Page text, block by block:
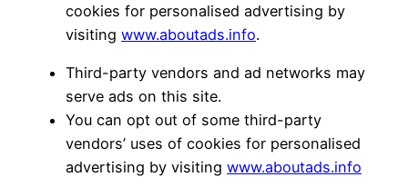
cookies for personalised advertising by
visiting www.aboutads.info.
Third-party vendors and ad networks may
serve ads on this site.
You can opt out of some third-party
vendors’ uses of cookies for personalised
advertising by visiting www.aboutads.info